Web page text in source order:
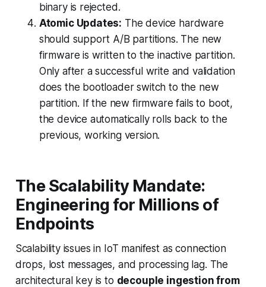
binary is rejected.
Atomic Updates: The device hardware
should support A/B partitions. The new
firmware is written to theinactive partition.
Only after a successful write and validation
does the bootloader switch to the new
partition. If the new firmware fails to boot,
the device automatically rolls back to the
previous, working version.
The Scalability Mandate:
Engineering for Millions of
Endpoints
Scalability issues in IoT manifest as connection
drops, lost messages, and processing lag. The
architectural key is to decouple ingestion from